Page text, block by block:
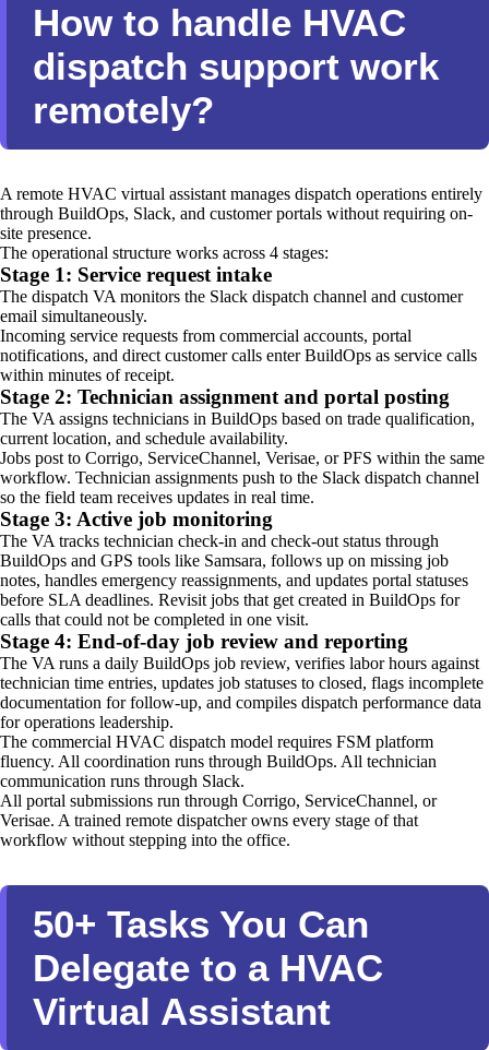
How to handle HVAC
dispatch support work
remotely?
A remote HVAC virtual assistant manages dispatch operations entirely
through BuildOps, Slack, and customer portals without requiring on-
site presence.
The operational structure works across 4 stages:
Stage 1: Service request intake
The dispatch VA monitors the Slack dispatch channel and customer
email simultaneously.
Incoming service requests from commercial accounts, portal
notifications, and direct customer calls enter BuildOps as service calls
within minutes of receipt.
Stage 2: Technician assignment and portal posting
The VA assigns technicians in BuildOps based on trade qualification,
current location, and schedule availability.
Jobs post to Corrigo, ServiceChannel, Verisae, or PFS within the same
workflow. Technician assignments push to the Slack dispatch channel
so the field team receives updates in real time.
Stage 3: Active job monitoring
The VA tracks technician check-in and check-out status through
BuildOps and GPS tools like Samsara, follows up on missing job
notes, handles emergency reassignments, and updates portal statuses
before SLA deadlines. Revisit jobs that get created in BuildOps for
calls that could not be completed in one visit.
Stage 4: End-of-day job review and reporting
The VA runs a daily BuildOps job review, verifies labor hours against
technician time entries, updates job statuses to closed, flags incomplete
documentation for follow-up, and compiles dispatch performance data
for operations leadership.
The commercial HVAC dispatch model requires FSM platform
fluency. All coordination runs through BuildOps. All technician
communication runs through Slack.
All portal submissions run through Corrigo, ServiceChannel, or
Verisae. A trained remote dispatcher owns every stage of that
workflow without stepping into the office.
50+ Tasks You Can
Delegate to a HVAC
Virtual Assistant